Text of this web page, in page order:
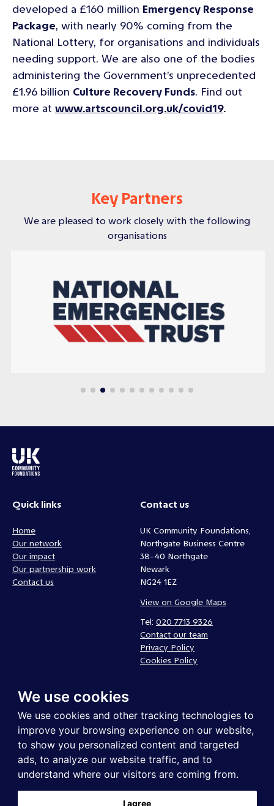
We use cookies
We use cookies and other tracking technologies to
improve your browsing experience on our website,
to show you personalized content and targeted
ads, to analyze our website traffic, and to
understand where our visitors are coming from.
I agree
developed a £160 million Emergency Response
Package, with nearly 90% coming from the
National Lottery, for organisations and individuals
needing support. We are also one of the bodies
administering the Government’s unprecedented
£1.96 billion Culture Recovery Funds. Find out
more at www.artscouncil.org.uk/covid19.
Key Partners
We are pleased to work closely with the following
organisations
Quick links
Home
Our network
Our impact
Our partnership work
Contact us
Contact us
UK Community Foundations,
Northgate Business Centre
38-40 Northgate
Newark
NG24 1EZ
View on Google Maps
Tel: 020 7713 9326
Contact our team
Privacy Policy
Cookies Policy
Follow us